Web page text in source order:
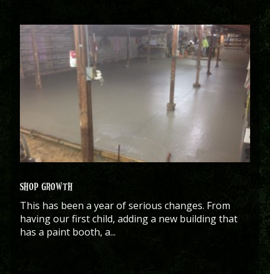
SHOP GROWTH
This has been a year of serious changes. From
having our first child, adding a new building that
has a paint booth, a...